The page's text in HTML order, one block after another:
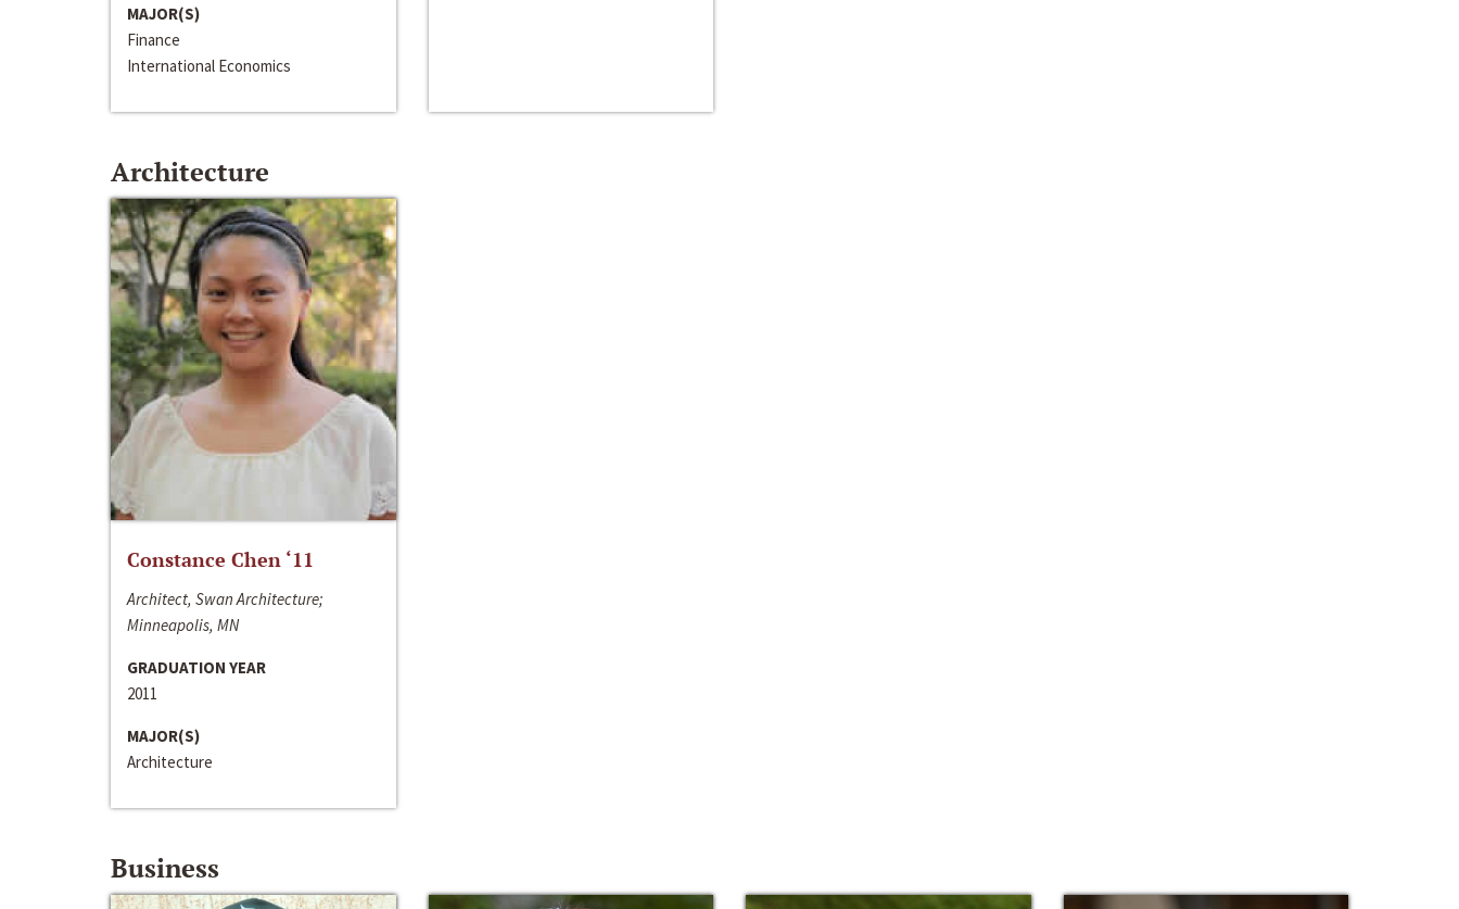
MAJOR(S)
Finance
International Economics
Architecture
Constance Chen ‘11
Architect, Swan Architecture;
Minneapolis, MN
GRADUATION YEAR
2011
MAJOR(S)
Architecture
Business